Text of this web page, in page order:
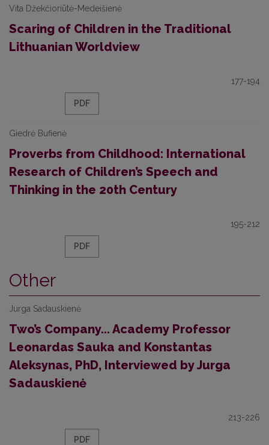
Vita Džekčioriūtė-Medeišienė
Scaring of Children in the Traditional
Lithuanian Worldview
177-194
PDF
Giedrė Bufienė
Proverbs from Childhood: International
Research of Children’s Speech and
Thinking in the 20th Century
195-212
PDF
Other
Jurga Sadauskienė
Two’s Company... Academy Professor
Leonardas Sauka and Konstantas
Aleksynas, PhD, Interviewed by Jurga
Sadauskienė
213-226
PDF